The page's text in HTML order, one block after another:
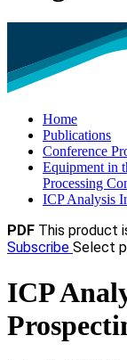
Home
Publications
Conference
Equipment in
Processing
ICP Analysis
PDF This product
Subscribe Select
ICP